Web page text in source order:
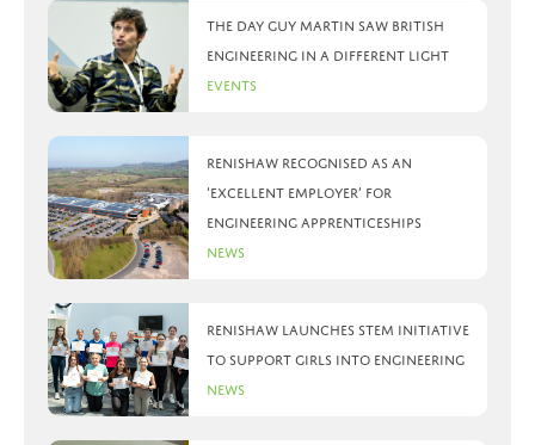
The day Guy Martin saw British
Engineering in a different light
Events
Renishaw recognised as an
‘Excellent Employer’ for
engineering apprenticeships
News
Renishaw launches STEM initiative
to support girls into engineering
News